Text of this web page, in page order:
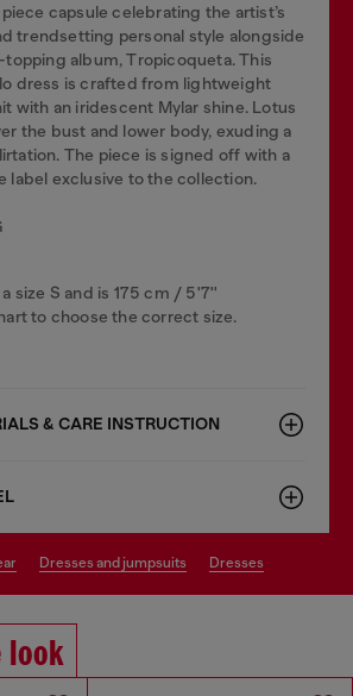
capsule celebrating the artist’s
trendsetting personal style alongside
album, Tropicoqueta. This
dress is crafted from lightweight
with an iridescent Mylar shine. Lotus
the bust and lower body, exuding a
The piece is signed off with a
label exclusive to the collection.
size S and is 175 cm / 5'7''
to choose the correct size.
& CARE INSTRUCTION
dresses and jumpsuits dresses
look